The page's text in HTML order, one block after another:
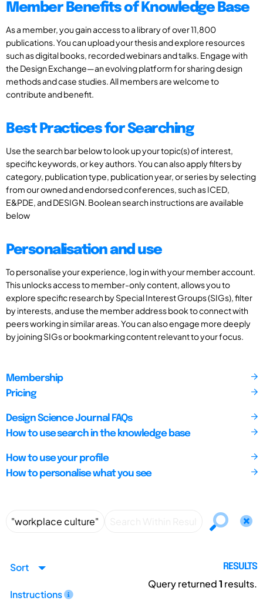
Member Benefits of Knowledge Base
As a member, you gain access to a library of over 11,800
publications. You can upload your thesis and explore resources
such as digital books, recorded webinars and talks. Engage with
the Design Exchange—an evolving platform for sharing design
methods and case studies. All members are welcome to
contribute and benefit.
Best Practices for Searching
Use the search bar below to look up your topic(s) of interest,
specific keywords, or key authors. You can also apply filters by
category, publication type, publication year, or series by selecting
from our owned and endorsed conferences, such as ICED,
E&PDE, and DESIGN. Boolean search instructions are available
below
Personalisation and use
To personalise your experience, log in with your member account.
This unlocks access to member-only content, allows you to
explore specific research by Special Interest Groups (SIGs), filter
by interests, and use the member address book to connect with
peers working in similar areas. You can also engage more deeply
by joining SIGs or bookmarking content relevant to your focus.
Membership
Pricing
Design Science Journal FAQs
How to use search in the knowledge base
How to use your profile
How to personalise what you see
Sort
Instructions
RESULTS
Query returned1 results.